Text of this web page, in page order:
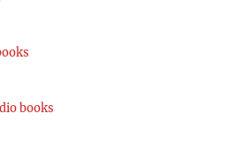
books